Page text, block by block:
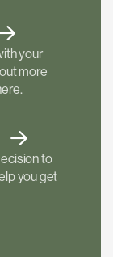
your
more
to
you get